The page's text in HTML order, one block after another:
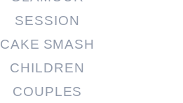
SESSION
CAKE SMASH
CHILDREN
COUPLES